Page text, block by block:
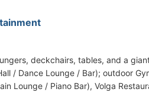
deckchairs, tables, and a
/ Dance Lounge / Bar); outdoor
Lounge / Piano Bar), Volga